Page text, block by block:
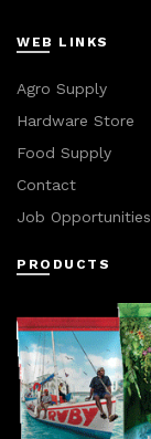
WEB LINKS
Agro Supply
Hardware Store
Food Supply
Contact
Job Opportunities
PRODUCTS